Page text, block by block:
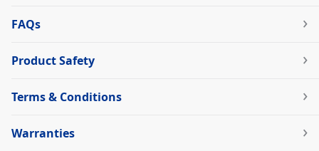
FAQs
Product Safety
Terms & Conditions
Warranties